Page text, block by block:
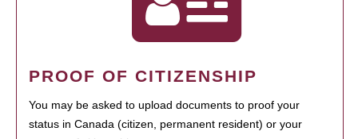
PROOF OF CITIZENSHIP
You may be asked to upload documents to proof your
status in Canada (citizen, permanent resident) or your